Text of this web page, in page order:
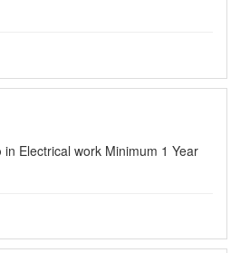
in Electrical work Minimum 1 Year